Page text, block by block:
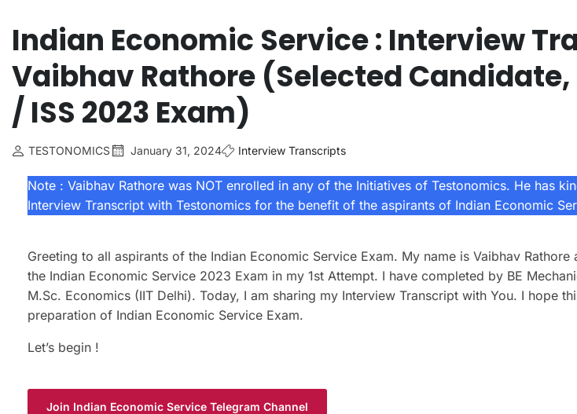
Indian Economic Service : Interview
Vaibhav Rathore (Selected Candidate,
/ ISS 2023 Exam)
TESTONOMICS January 31, 2024 Interview Transcripts
Note : Vaibhav Rathore was NOT enrolled in any of the Initiatives of Testonomics. He has
Interview Transcript with Testonomics for the benefit of the aspirants of Indian Economic
Greeting to all aspirants of the Indian Economic Service Exam. My name is Vaibhav Rathore
the Indian Economic Service 2023 Exam in my 1st Attempt. I have completed by BE
M.Sc. Economics (IIT Delhi). Today, I am sharing my Interview Transcript with You. I hope
preparation of Indian Economic Service Exam.
Let’s begin !
Join Indian Economic Service Telegram Channel